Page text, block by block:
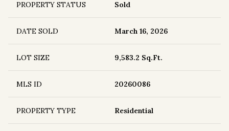
PROPERTY STATUS Sold
DATE SOLD March 16, 2026
LOT SIZE 9,583.2 Sq.Ft.
MLS ID 20260086
PROPERTY TYPE Residential